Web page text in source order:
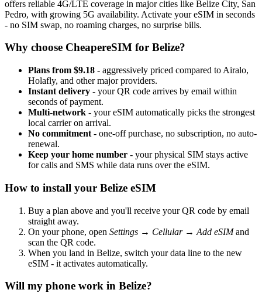
offers reliable 4G/LTE coverage in major cities like Belize City, San
Pedro, with growing 5G availability. Activate your eSIM in seconds
- no SIM swap, no roaming charges, no surprise bills.
Why choose CheapereSIM for Belize?
Plans from $9.18 - aggressively priced compared to Airalo,
Holafly, and other major providers.
Instant delivery - your QR code arrives by email within
seconds of payment.
Multi-network - your eSIM automatically picks the strongest
local carrier on arrival.
No commitment - one-off purchase, no subscription, no auto-
renewal.
Keep your home number - your physical SIM stays active
for calls and SMS while data runs over the eSIM.
How to install your Belize eSIM
Buy a plan above and you'll receive your QR code by email
straight away.
On your phone, open Settings → Cellular → Add eSIMand
scan the QR code.
When you land in Belize, switch your data line to the new
eSIM - it activates automatically.
Will my phone work in Belize?